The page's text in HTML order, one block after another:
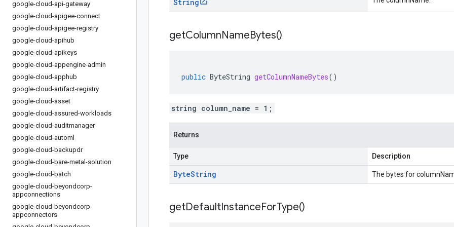
google-cloud-api-gateway
google-cloud-apigee-connect
google-cloud-apigee-registry
google-cloud-apihub
google-cloud-apikeys
google-cloud-appengine-admin
google-cloud-apphub
google-cloud-artifact-registry
google-cloud-asset
google-cloud-assured-workloads
google-cloud-auditmanager
google-cloud-automl
google-cloud-backupdr
google-cloud-bare-metal-solution
google-cloud-batch
google-cloud-beyondcorp-
appconnections
google-cloud-beyondcorp-
appconnectors
String
getColumnNameBytes()
public ByteString getColumnNameBytes()
string column_name = 1;
Returns
Type Description
ByteString The bytes for
getDefaultInstanceForType()